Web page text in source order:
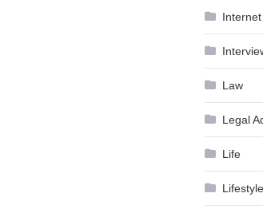
Internet
Law
Legal
Life
Lifestyle